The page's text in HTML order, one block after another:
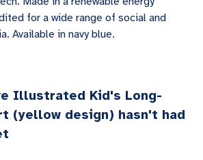
for a wide range of social and
Available in navy blue.
Illustrated Kid's Long-
(yellow design) hasn't had